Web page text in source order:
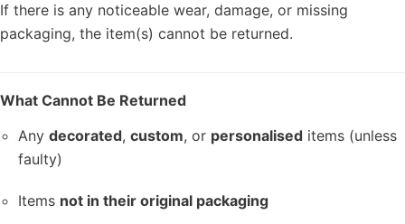
If there is any noticeable wear, damage, or missing
packaging, the item(s) cannot be returned.
What Cannot Be Returned
Any decorated, custom, or personalised items (unless
faulty)
Items not in their original packaging